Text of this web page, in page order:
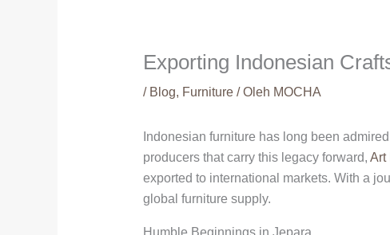
Exporting Indonesian
/ Blog, Furniture/ Oleh MOCHA
Indonesian furniture has long been
producers that carry this legacy forward, Art
exported to international markets. With a
global furniture supply.